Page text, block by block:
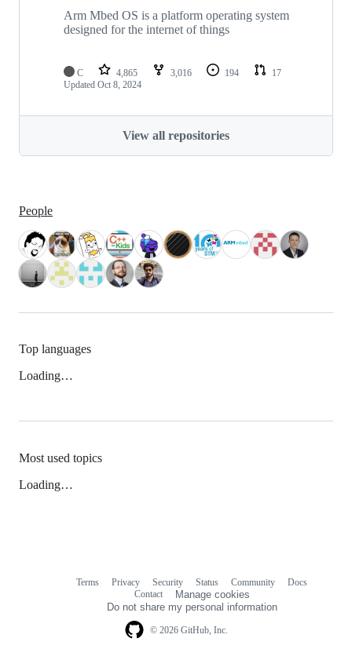
Arm Mbed OS is a platform operating system
designed for the internet of things
C 4,865 3,016 194
17
Updated Oct 8, 2024
View all repositories
People
Top languages
Loading…
Most used topics
Loading…
© 2026 GitHub, Inc.
Terms Privacy Security Status Community
Docs
Contact
Manage cookies
Do not share my personal information